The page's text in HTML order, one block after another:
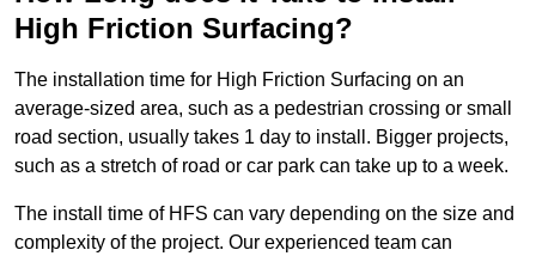
High Friction Surfacing?
The installation time for High Friction Surfacing on an
average-sized area, such as a pedestrian crossing or small
road section, usually takes 1 day to install. Bigger projects,
such as a stretch of road or car park can take up to a week.
The install time of HFS can vary depending on the size and
complexity of the project. Our experienced team can